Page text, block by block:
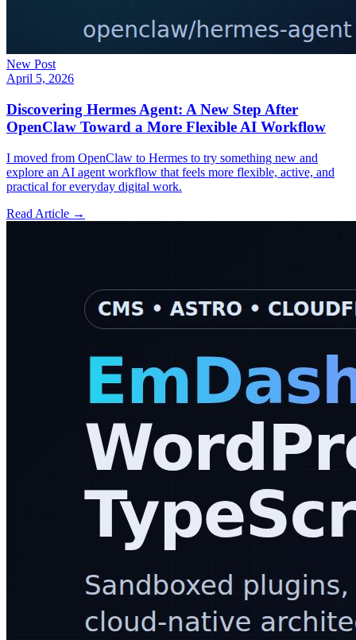
New Post
April 5, 2026
Discovering Hermes Agent: A New Step After
OpenClaw Toward a More Flexible AI Workflow
I moved from OpenClaw to Hermes to try something new and
explore an AI agent workflow that feels more flexible, active, and
practical for everyday digital work.
Read Article →